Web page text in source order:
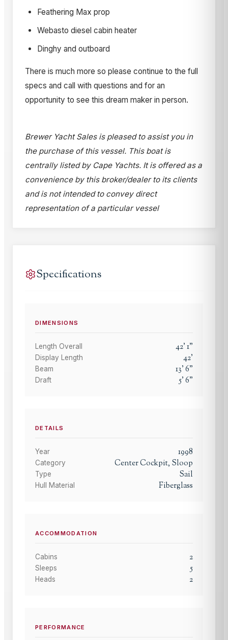
Feathering Max prop
Webasto diesel cabin heater
Dinghy and outboard
There is much more so please continue to the full
specs and call with questions and for an
opportunity to see this dream maker in person.
Brewer Yacht Sales is pleased to assist you in
the purchase of this vessel. This boat is
centrally listed by Cape Yachts. It is offered as a
convenience by this broker/dealer to its clients
and is not intended to convey direct
representation of a particular vessel
Specifications
DIMENSIONS
Length Overall 42'1"
Display Length 42'
Beam 13'6"
Draft 5'6"
DETAILS
Year 1998
Category Center Cockpit, Sloop
Type Sail
Hull Material Fiberglass
ACCOMMODATION
Cabins 2
Sleeps 5
Heads 2
PERFORMANCE